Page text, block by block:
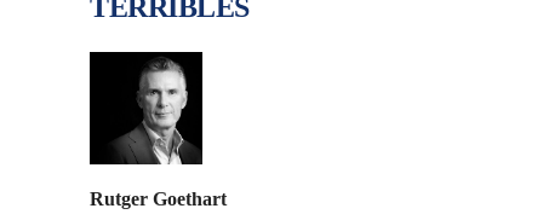
TERRIBLES
Rutger Goethart